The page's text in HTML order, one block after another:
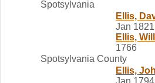
Spotsylvania
Ellis,
Jan 1821
Ellis,
1766
Spotsylvania County
Ellis,
Jan 1794